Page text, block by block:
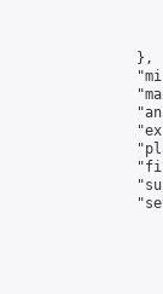
                },